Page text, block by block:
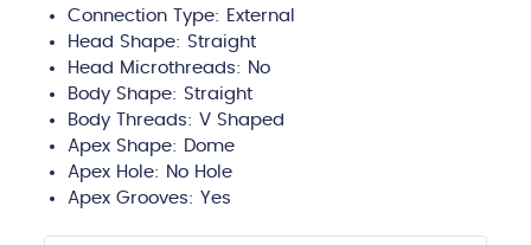
Connection Type: External
Head Shape: Straight
Head Microthreads: No
Body Shape: Straight
Body Threads: V Shaped
Apex Shape: Dome
Apex Hole: No Hole
Apex Grooves: Yes